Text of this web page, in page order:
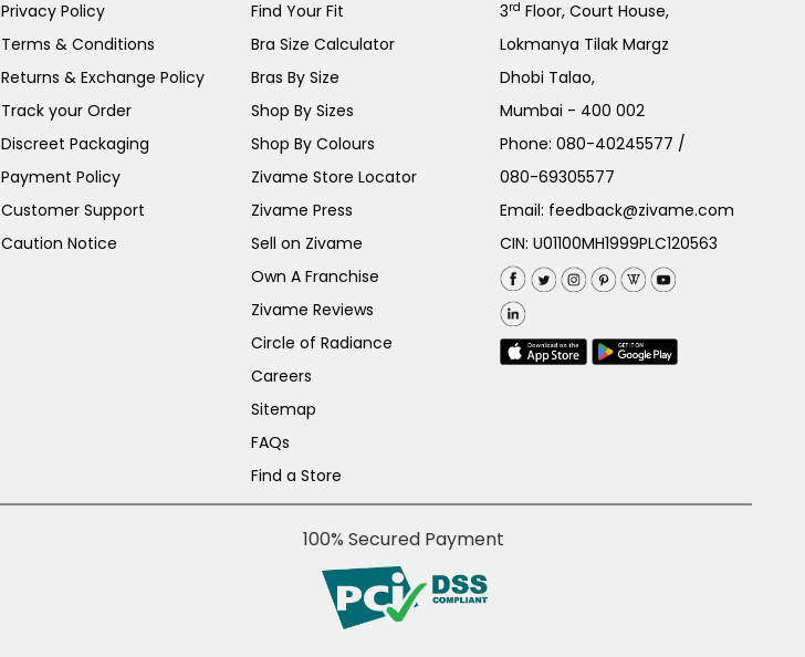
Privacy Policy
Terms & Conditions
Returns & Exchange Policy
Track your Order
Discreet Packaging
Payment Policy
Customer Support
Caution Notice
Find Your Fit
Bra Size Calculator
Bras By Size
Shop By Sizes
Shop By Colours
Zivame Store Locator
Zivame Press
Sell on Zivame
Own A Franchise
Zivame Reviews
Circle of Radiance
Careers
Sitemap
FAQs
Find a Store
3rd Floor, Court House,
Lokmanya Tilak Margz
Dhobi Talao,
Mumbai - 400 002
Phone:080-40245577 /
080-69305577
Email: feedback@zivame.com
CIN: U01100MH1999PLC120563
100% Secured Payment